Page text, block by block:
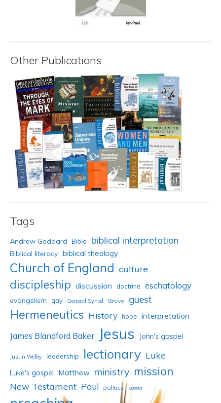
Other Publications
Tags
Andrew Goddard Bible biblical interpretation
Biblical literacy biblical theology
Church of England culture
discipleship discussion doctrine eschatology
evangelism gay General Synod Grove guest
Hermeneutics History hope interpretation
James Blandford Baker Jesus John's gospel
Justin Welby leadership lectionary Luke
Luke's gospel Matthew ministry mission
New Testament Paul politics power